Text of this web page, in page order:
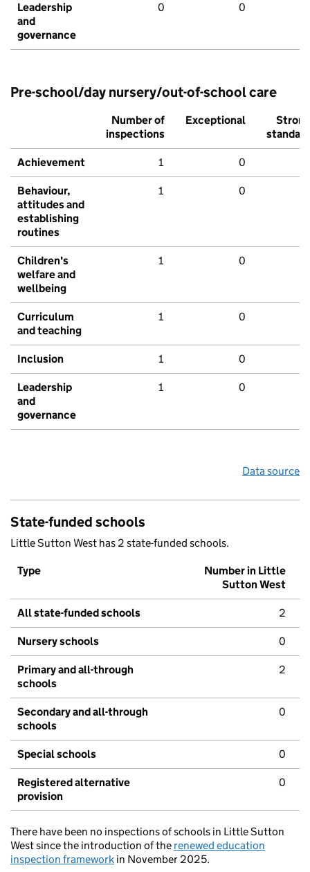
Leadership
and
governance
0 0
Pre-school/day nursery/out-of-school care
Number of
inspections
Exceptional
Strong
standard
Achievement 1 0
Behaviour,
attitudes and
establishing
routines
1 0
Children's
welfare and
wellbeing
1 0
Curriculum
and teaching
1 0
Inclusion 1 0
Leadership
and
governance
1 0
Data source
State-funded schools
Little Sutton West has 2 state-funded schools.
Type
Number in Little
Sutton West
All state-funded schools 2
Nursery schools 0
Primary and all-through
schools
2
Secondary and all-through
schools
0
Special schools 0
Registered alternative
provision
0
There have been no inspections of schools in Little Sutton
West since the introduction of the renewed education
inspection framework in November 2025.